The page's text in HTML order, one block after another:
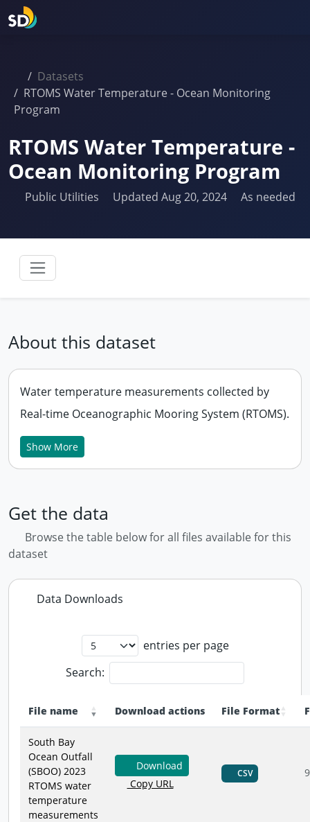
Datasets
RTOMS Water Temperature - Ocean Monitoring
Program
RTOMS Water Temperature -
Ocean Monitoring Program
Public Utilities Updated Aug 20, 2024 As needed
About this dataset
Water temperature measurements collected by
Real-time Oceanographic Mooring System (RTOMS).
Show More
Get the data
Browse the table below for all files available for this
dataset
Data Downloads
entries per page
Search:
File name Download actions File Format
South Bay
Ocean Outfall
(SBOO) 2023
RTOMS water
temperature
measurements
Download
Copy URL
CSV